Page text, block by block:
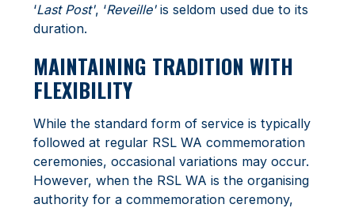
‘Last Post', ‘Reveille' is seldom used due to its
duration.
MAINTAINING TRADITION WITH
FLEXIBILITY
While the standard form of service is typically
followed at regular RSL WA commemoration
ceremonies, occasional variations may occur.
However, when the RSL WA is the organising
authority for a commemoration ceremony,